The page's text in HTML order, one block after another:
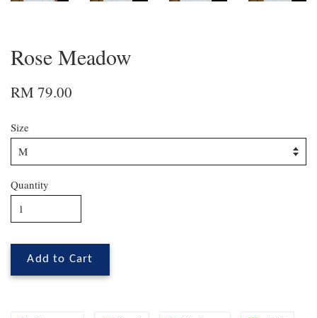
Rose Meadow
RM 79.00
Size
Quantity
Add to Cart